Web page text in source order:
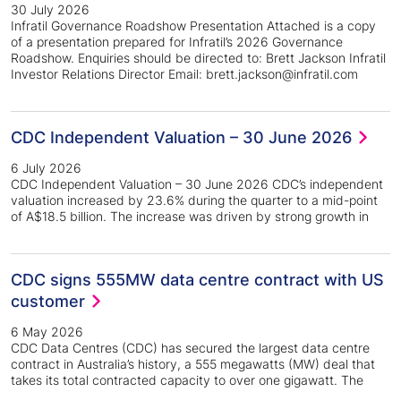
30 July 2026
Infratil Governance Roadshow Presentation Attached is a copy
of a presentation prepared for Infratil’s 2026 Governance
Roadshow. Enquiries should be directed to: Brett Jackson Infratil
Investor Relations Director Email: brett.jackson@infratil.com
CDC Independent Valuation – 30 June 2026
6 July 2026
CDC Independent Valuation – 30 June 2026 CDC’s independent
valuation increased by 23.6% during the quarter to a mid-point
of A$18.5 billion. The increase was driven by strong growth in
CDC signs 555MW data centre contract with US
customer
6 May 2026
CDC Data Centres (CDC) has secured the largest data centre
contract in Australia’s history, a 555 megawatts (MW) deal that
takes its total contracted capacity to over one gigawatt. The